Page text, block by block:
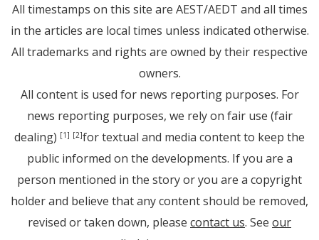
All timestamps on this site are AEST/AEDT and all times
in the articles are local times unless indicated otherwise.
All trademarks and rights are owned by their respective
owners.
All content is used for news reporting purposes. For
news reporting purposes, we rely on fair use (fair
dealing) [1] [2]for textual and media content to keep the
public informed on the developments. If you are a
person mentioned in the story or you are a copyright
holder and believe that any content should be removed,
revised or taken down, please contact us. See our